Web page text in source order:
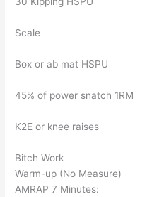
Scale
Box or ab mat HSPU
45% of power snatch 1RM
K2E or knee raises
Bitch Work
Warm-up (No Measure)
AMRAP 7 Minutes: